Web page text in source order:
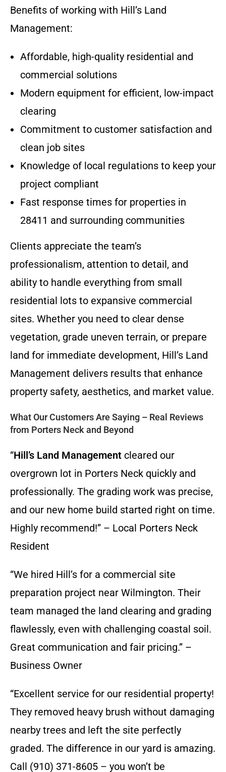
Benefits of working with Hill’s Land
Management:
Affordable, high-quality residential and
commercial solutions
Modern equipment for efficient, low-impact
clearing
Commitment to customer satisfaction and
clean job sites
Knowledge of local regulations to keep your
project compliant
Fast response times for properties in
28411 and surrounding communities
Clients appreciate the team’s
professionalism, attention to detail, and
ability to handle everything from small
residential lots to expansive commercial
sites. Whether you need to clear dense
vegetation, grade uneven terrain, or prepare
land for immediate development, Hill’s Land
Management delivers results that enhance
property safety, aesthetics, and market value.
What Our Customers Are Saying – Real Reviews
from Porters Neck and Beyond
“Hill’s Land Management cleared our
overgrown lot in Porters Neck quickly and
professionally. The grading work was precise,
and our new home build started right on time.
Highly recommend!” – Local Porters Neck
Resident
“We hired Hill’s for a commercial site
preparation project near Wilmington. Their
team managed the land clearing and grading
flawlessly, even with challenging coastal soil.
Great communication and fair pricing.” –
Business Owner
“Excellent service for our residential property!
They removed heavy brush without damaging
nearby trees and left the site perfectly
graded. The difference in our yard is amazing.
Call (910) 371-8605 – you won’t be